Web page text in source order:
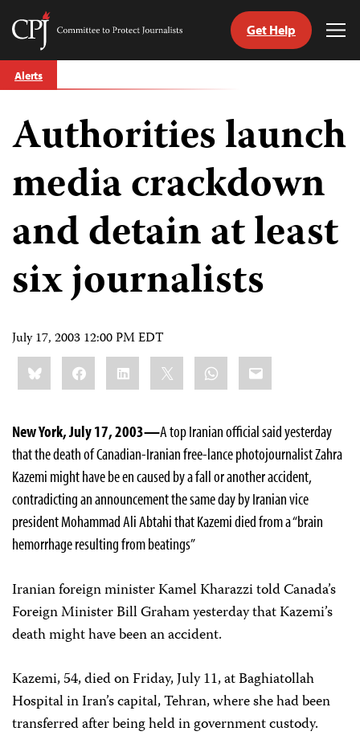
Skip
to
Committee
Journalists
Get Help
Alerts
Authorities launch
media crackdown
and detain at least
six journalists
July 17, 2003 12:00 PM EDT
Share
this:BlueskyFacebookLinkedIn WhatsApp
Email
New York, July 17, 2003—A top Iranian official said yesterday
that the death of Canadian-Iranian free-lance photojournalist Zahra
Kazemi might have be en caused by a fall or another accident,
contradicting an announcement the same day by Iranian vice
president Mohammad Ali Abtahi that Kazemi died from a “brain
hemorrhage resulting from beatings”
Iranian foreign minister Kamel Kharazzi told Canada’s
Foreign Minister Bill Graham yesterday that Kazemi’s
death might have been an accident.
Kazemi, 54, died on Friday, July 11, at Baghiatollah
Hospital in Iran’s capital, Tehran, where she had been
transferred after being held in government custody.